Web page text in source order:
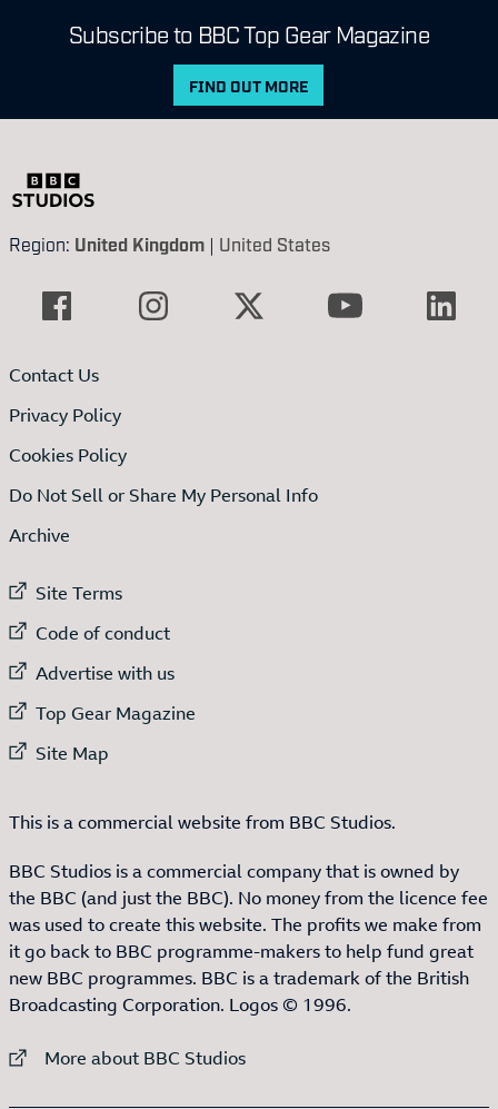
Subscribe to BBC Top Gear Magazine
FIND OUT MORE
Region: United Kingdom | United States
Contact Us
Privacy Policy
Cookies Policy
Do Not Sell or Share My Personal Info
Archive
External link to
Site Terms
External link to
Code of conduct
External link to
Advertise with us
External link to
Top Gear Magazine
External link to
Site Map
This is a commercial website from BBC Studios.
BBC Studios is a commercial company that is owned by
the BBC (and just the BBC). No money from the licence fee
was used to create this website. The profits we make from
it go back to BBC programme-makers to help fund great
new BBC programmes. BBC is a trademark of the British
Broadcasting Corporation. Logos © 1996.
External link to
More about BBC Studios